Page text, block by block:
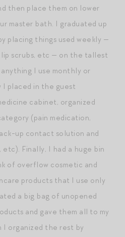
then place them on lower
master bath. I graduated up
placing things used weekly —
lip scrubs, etc — on the tallest
I use monthly or
I placed in the guest
cabinet, organized
(pain medication,
up contact solution and
Finally, I had a huge bin
of overflow cosmetic and
products that I use only
a big bag of unopened
and gave them all to my
I organized the rest by